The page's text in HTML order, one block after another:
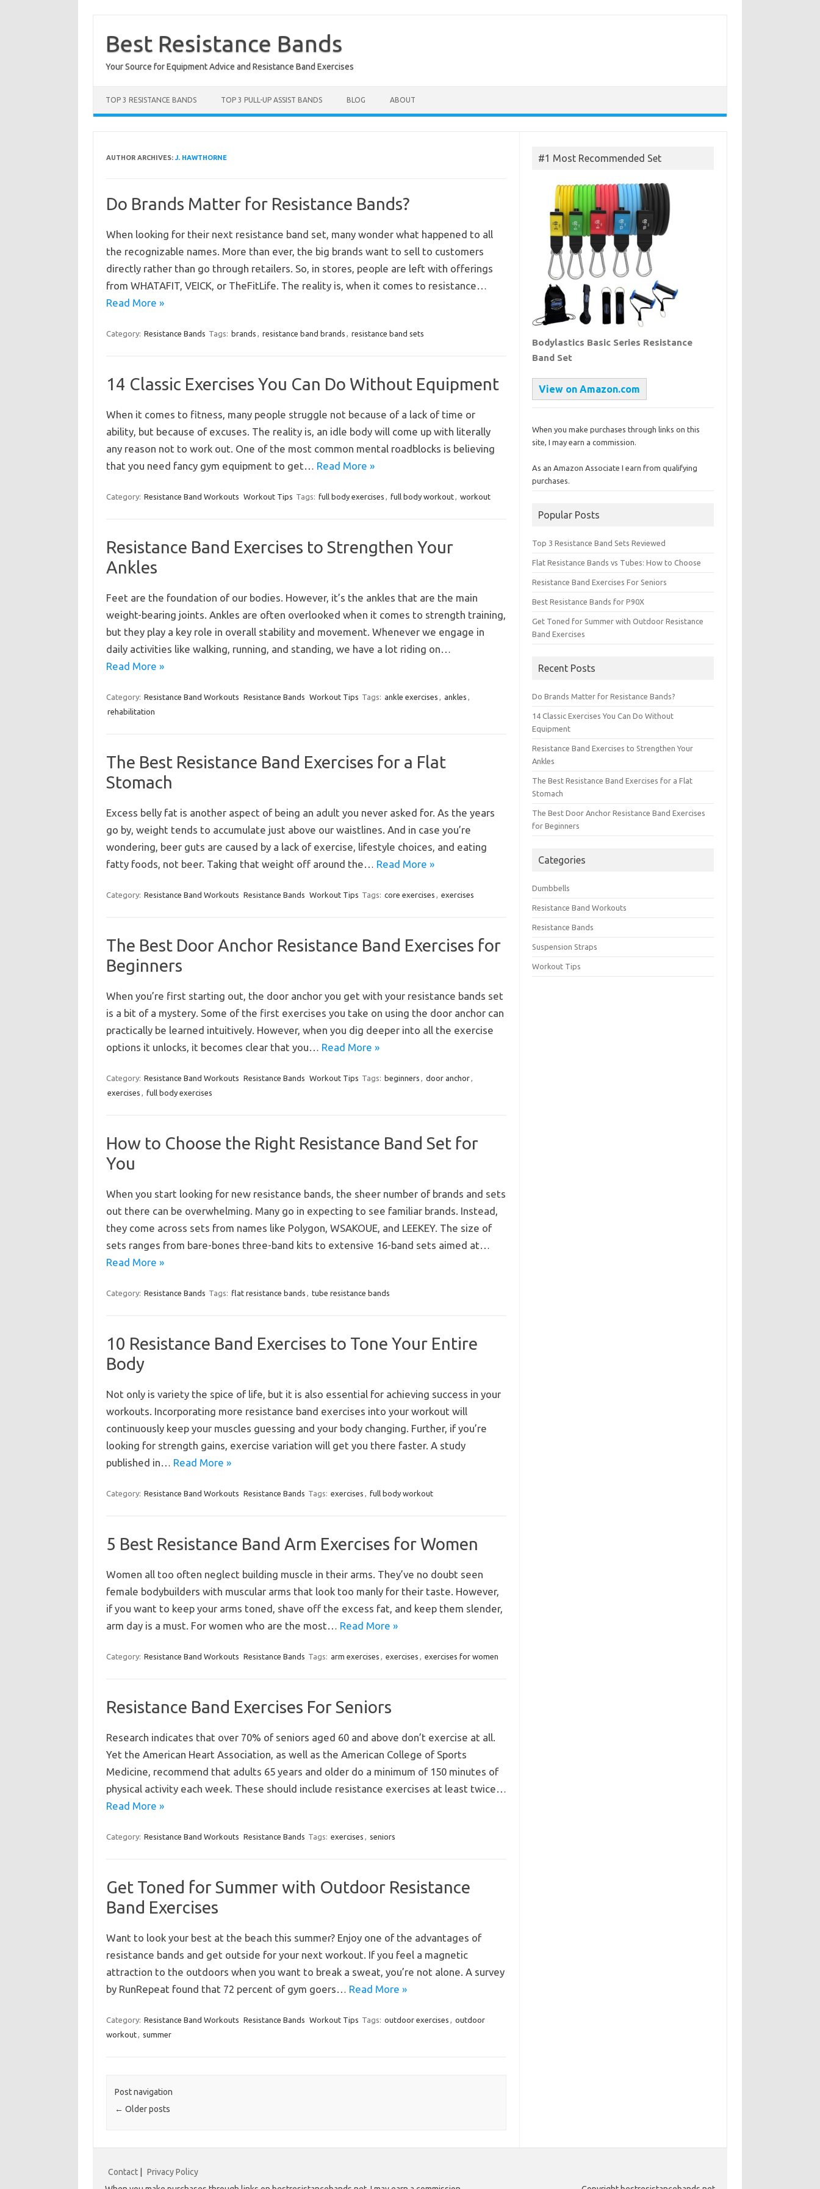
contentBest Resistance Bands
Your Source for Equipment Advice and Resistance Band Exercises
TOP 3 RESISTANCE BANDS TOP 3 PULL-UP ASSIST BANDS BLOG ABOUT
AUTHOR ARCHIVES: J. HAWTHORNE
Do Brands Matter for Resistance Bands?
When looking for their next resistance band set, many wonder what happened to all
the recognizable names. More than ever, the big brands want to sell to customers
directly rather than go through retailers. So, in stores, people are left with offerings
from WHATAFIT, VEICK, or TheFitLife. The reality is, when it comes to resistance…
Read More »
Category: Resistance Bands Tags: brands , resistance band brands , resistance band sets
14 Classic Exercises You Can Do Without Equipment
When it comes to fitness, many people struggle not because of a lack of time or
ability, but because of excuses. The reality is, an idle body will come up with literally
any reason not to work out. One of the most common mental roadblocks is believing
that you need fancy gym equipment to get… Read More »
Category: Resistance Band Workouts Workout Tips Tags: full body exercises , full body workout, workout
Resistance Band Exercises to Strengthen Your
Ankles
Feet are the foundation of our bodies. However, it’s the ankles that are the main
weight-bearing joints. Ankles are often overlooked when it comes to strength training,
but they play a key role in overall stability and movement. Whenever we engage in
daily activities like walking, running, and standing, we have a lot riding on…
Read More »
Category: Resistance Band Workouts Resistance Bands Workout Tips Tags: ankle exercises , ankles ,
rehabilitation
The Best Resistance Band Exercises for a Flat
Stomach
Excess belly fat is another aspect of being an adult you never asked for. As the years
go by, weight tends to accumulate just above our waistlines. And in case you’re
wondering, beer guts are caused by a lack of exercise, lifestyle choices, and eating
fatty foods, not beer. Taking that weight off around the… Read More »
Category: Resistance Band Workouts Resistance Bands Workout Tips Tags: core exercises , exercises
The Best Door Anchor Resistance Band Exercises for
Beginners
When you’re first starting out, the door anchor you get with your resistance bands set
is a bit of a mystery. Some of the first exercises you take on using the door anchor can
practically be learned intuitively. However, when you dig deeper into all the exercise
options it unlocks, it becomes clear that you… Read More »
Category: Resistance Band Workouts Resistance Bands Workout Tips Tags: beginners , door anchor,
exercises , full body exercises
How to Choose the Right Resistance Band Set for
You
When you start looking for new resistance bands, the sheer number of brands and sets
out there can be overwhelming. Many go in expecting to see familiar brands. Instead,
they come across sets from names like Polygon, WSAKOUE, and LEEKEY. The size of
sets ranges from bare-bones three-band kits to extensive 16-band sets aimed at…
Read More »
Category: Resistance Bands Tags: flat resistance bands , tube resistance bands
10 Resistance Band Exercises to Tone Your Entire
Body
Not only is variety the spice of life, but it is also essential for achieving success in your
workouts. Incorporating more resistance band exercises into your workout will
continuously keep your muscles guessing and your body changing. Further, if you’re
looking for strength gains, exercise variation will get you there faster. A study
published in… Read More »
Category: Resistance Band Workouts Resistance Bands Tags: exercises , full body workout
5 Best Resistance Band Arm Exercises for Women
Women all too often neglect building muscle in their arms. They’ve no doubt seen
female bodybuilders with muscular arms that look too manly for their taste. However,
if you want to keep your arms toned, shave off the excess fat, and keep them slender,
arm day is a must. For women who are the most… Read More »
Category: Resistance Band Workouts Resistance Bands Tags: arm exercises , exercises , exercises for women
Resistance Band Exercises For Seniors
Research indicates that over 70% of seniors aged 60 and above don’t exercise at all.
Yet the American Heart Association, as well as the American College of Sports
Medicine, recommend that adults 65 years and older do a minimum of 150 minutes of
physical activity each week. These should include resistance exercises at least twice…
Read More »
Category: Resistance Band Workouts Resistance Bands Tags: exercises , seniors
Get Toned for Summer with Outdoor Resistance
Band Exercises
Want to look your best at the beach this summer? Enjoy one of the advantages of
resistance bands and get outside for your next workout. If you feel a magnetic
attraction to the outdoors when you want to break a sweat, you’re not alone. A survey
by RunRepeat found that 72 percent of gym goers… Read More »
Category: Resistance Band Workouts Resistance Bands Workout Tips Tags: outdoor exercises , outdoor
workout, summer
Post navigation
← Older posts
#1 Most Recommended Set
Bodylastics Basic Series Resistance
Band Set
View on Amazon.com
When you make purchases through links on this
site, I may earn a commission.
As an Amazon Associate I earn from qualifying
purchases.
Popular Posts
Top 3 Resistance Band Sets Reviewed
Flat Resistance Bands vs Tubes: How to Choose
Resistance Band Exercises For Seniors
Best Resistance Bands for P90X
Get Toned for Summer with Outdoor Resistance
Band Exercises
Recent Posts
Do Brands Matter for Resistance Bands?
14 Classic Exercises You Can Do Without
Equipment
Resistance Band Exercises to Strengthen Your
Ankles
The Best Resistance Band Exercises for a Flat
Stomach
The Best Door Anchor Resistance Band Exercises
for Beginners
Categories
Dumbbells
Resistance Band Workouts
Resistance Bands
Suspension Straps
Workout Tips
Contact
Privacy Policy